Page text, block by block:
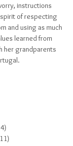
instructions
of respecting
and using as much
learned from
her grandparents